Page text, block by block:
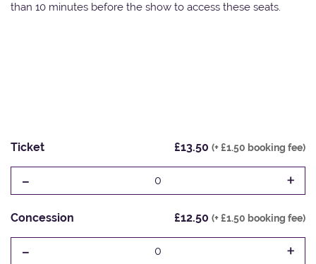
than 10 minutes before the show to access these seats.
Ticket £13.50 (+ £1.50 booking fee)
- 0 +
Concession £12.50 (+ £1.50 booking fee)
- 0 +